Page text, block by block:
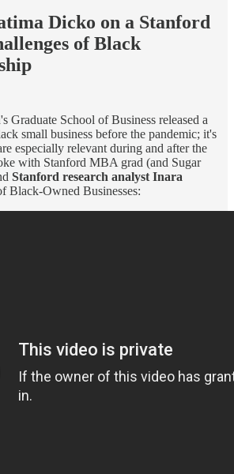
Dicko on a Stanford
of Black
Graduate School of Business released a
small business before the pandemic; it's
especially relevant during and after the
with Stanford MBA grad (and Sugar
Stanford research analyst Inara
Black-Owned Businesses: